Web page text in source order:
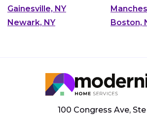
Gainesville, NY
Newark, NY
Boston,
100 Congress Ave,